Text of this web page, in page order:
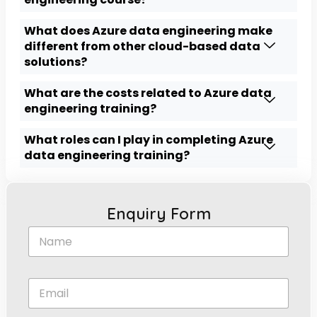
What does Azure data engineering make
different from other cloud-based data
solutions?
What are the costs related to Azure data
engineering training?
What roles can I play in completing Azure
data engineering training?
Enquiry Form
N
m
E
a